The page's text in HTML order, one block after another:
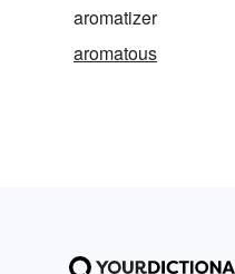
aromatizer
aromatous